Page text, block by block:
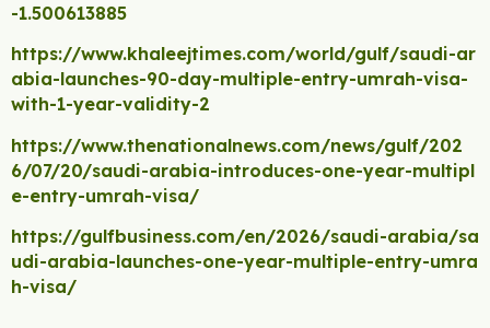
-1.500613885
https://www.khaleejtimes.com/world/gulf/saudi-ar
abia-launches-90-day-multiple-entry-umrah-visa-
with-1-year-validity-2
https://www.thenationalnews.com/news/gulf/202
6/07/20/saudi-arabia-introduces-one-year-multipl
e-entry-umrah-visa/
https://gulfbusiness.com/en/2026/saudi-arabia/sa
udi-arabia-launches-one-year-multiple-entry-umra
h-visa/